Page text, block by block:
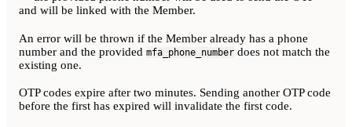
and will be linked with the Member.
An error will be thrown if the Member already has a phone
number and the provided mfa_phone_number does not match the
existing one.
OTP codes expire after two minutes. Sending another OTP code
before the first has expired will invalidate the first code.